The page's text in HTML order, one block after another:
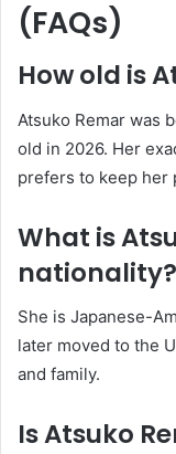
(FAQs)
How old is
Atsuko Remar was
old in 2026. Her
prefers to keep her
What is
nationality?
She is Japanese-
later moved to the
and family.
Is Atsuko